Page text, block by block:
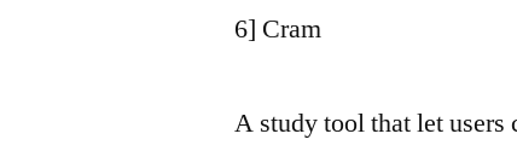
6] Cram
A study tool that let users